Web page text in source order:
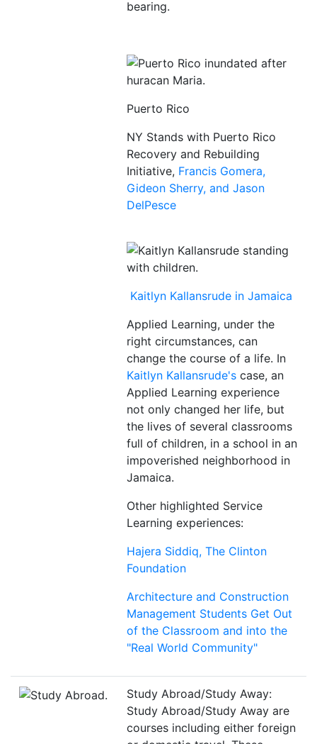
bearing.
Puerto Rico
NY Stands with Puerto Rico
Recovery and Rebuilding
Initiative, Francis Gomera,
Gideon Sherry, and Jason
DelPesce
Kaitlyn Kallansrude in Jamaica
Applied Learning, under the
right circumstances, can
change the course of a life. In
Kaitlyn Kallansrude's case, an
Applied Learning experience
not only changed her life, but
the lives of several classrooms
full of children, in a school in an
impoverished neighborhood in
Jamaica.
Other highlighted Service
Learning experiences:
Hajera Siddiq, The Clinton
Foundation
Architecture and Construction
Management Students Get Out
of the Classroom and into the
"Real World Community"
Study Abroad/Study Away:
Study Abroad/Study Away are
courses including either foreign